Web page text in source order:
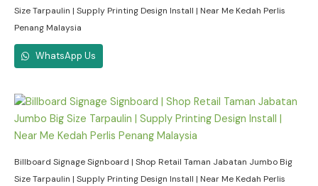
Size Tarpaulin | Supply Printing Design Install | Near Me Kedah Perlis
Penang Malaysia
WhatsApp Us
Billboard Signage Signboard | Shop Retail Taman Jabatan Jumbo Big
Size Tarpaulin | Supply Printing Design Install | Near Me Kedah Perlis